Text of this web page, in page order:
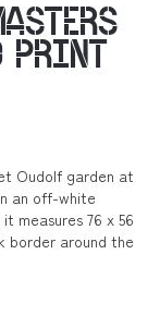
PRINT
Oudolf garden at
an off-white
measures 76 x 56
border around the